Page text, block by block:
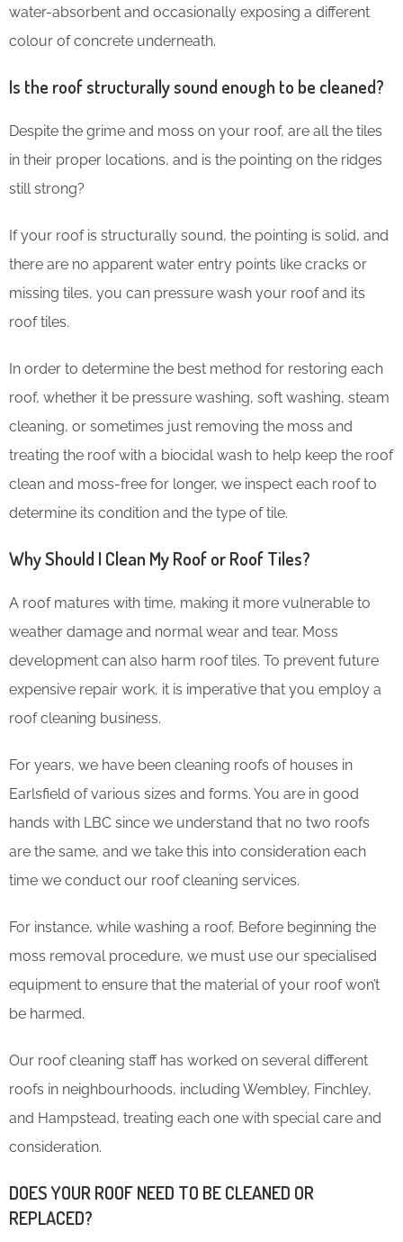
water-absorbent and occasionally exposing a different
colour of concrete underneath.
Is the roof structurally sound enough to be cleaned?
Despite the grime and moss on your roof, are all the tiles
in their proper locations, and is the pointing on the ridges
still strong?
If your roof is structurally sound, the pointing is solid, and
there are no apparent water entry points like cracks or
missing tiles, you can pressure wash your roof and its
roof tiles.
In order to determine the best method for restoring each
roof, whether it be pressure washing, soft washing, steam
cleaning, or sometimes just removing the moss and
treating the roof with a biocidal wash to help keep the roof
clean and moss-free for longer, we inspect each roof to
determine its condition and the type of tile.
Why Should I Clean My Roof or Roof Tiles?
A roof matures with time, making it more vulnerable to
weather damage and normal wear and tear. Moss
development can also harm roof tiles. To prevent future
expensive repair work, it is imperative that you employ a
roof cleaning business.
For years, we have been cleaning roofs of houses in
Earlsfield of various sizes and forms. You are in good
hands with LBC since we understand that no two roofs
are the same, and we take this into consideration each
time we conduct our roof cleaning services.
For instance, while washing a roof, Before beginning the
moss removal procedure, we must use our specialised
equipment to ensure that the material of your roof won’t
be harmed.
Our roof cleaning staff has worked on several different
roofs in neighbourhoods, including Wembley, Finchley,
and Hampstead, treating each one with special care and
consideration.
DOES YOUR ROOF NEED TO BE CLEANED OR
REPLACED?